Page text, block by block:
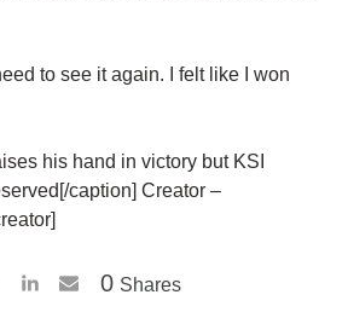
to see it again. I felt like I won
his hand in victory but KSI
caption] Creator –
Shares
0